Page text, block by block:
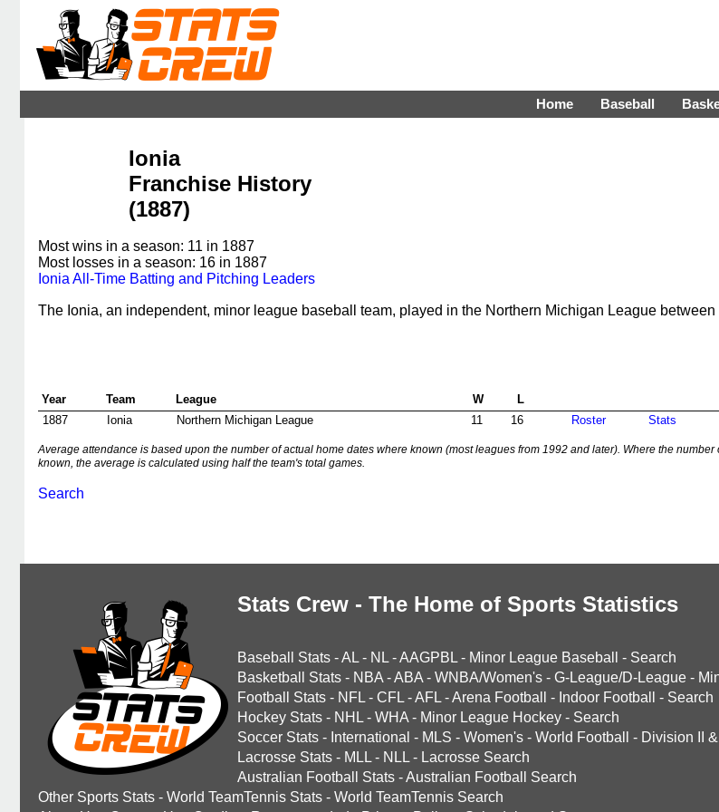
Home Baseball
Ionia
Franchise History
(1887)
Most wins in a season: 11 in 1887
Most losses in a season: 16 in 1887
Ionia All-Time Batting and Pitching Leaders
The Ionia, an independent, minor league baseball team, played in the Northern Michigan League between
Year Team League W L
1887
Ionia Northern Michigan League 11 16 Roster Stats
Average attendance is based upon the number of actual home dates where known (most leagues from 1992 and later). Where the number
known, the average is calculated using half the team's total games.
Search
Stats Crew - The Home of Sports Statistics
Baseball Stats -AL - NL -AAGPBL - Minor League Baseball - Search
Basketball Stats - NBA -ABA - WNBA/Women's - G-League/D-League -
Football Stats - NFL - CFL -AFL -Arena Football - Indoor Football - Search
Hockey Stats - NHL - WHA - Minor League Hockey - Search
Soccer Stats - International - MLS - Women's - World Football - Division II &
Lacrosse Stats - MLL - NLL - Lacrosse Search
Australian Football Stats -Australian Football Search
Other Sports Stats - World TeamTennis Stats - World TeamTennis Search